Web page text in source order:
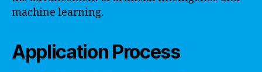
machine learning.
Application Process